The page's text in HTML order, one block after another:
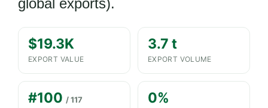
global exports).
$19.3K
EXPORT VALUE
3.7 t
EXPORT VOLUME
#100 / 117 0%